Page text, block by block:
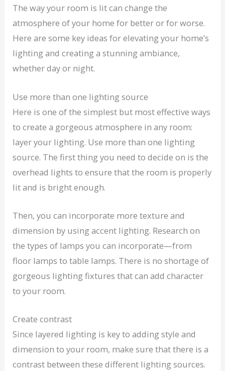
The way your room is lit can change the
atmosphere of your home for better or for worse.
Here are some key ideas for elevating your home’s
lighting and creating a stunning ambiance,
whether day or night.
Use more than one lighting source
Here is one of the simplest but most effective ways
to create a gorgeous atmosphere in any room:
layer your lighting. Use more than one lighting
source. The first thing you need to decide on is the
overhead lights to ensure that the room is properly
lit and is bright enough.
Then, you can incorporate more texture and
dimension by using accent lighting. Research on
the types of lamps you can incorporate—from
floor lamps to table lamps. There is no shortage of
gorgeous lighting fixtures that can add character
to your room.
Create contrast
Since layered lighting is key to adding style and
dimension to your room, make sure that there is a
contrast between these different lighting sources.